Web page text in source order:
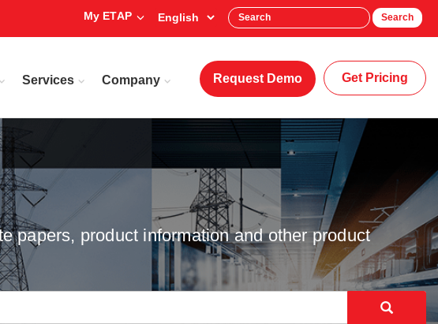
My ETAP Search
Services Company Request Demo Get Pricing
papers, product information and other product